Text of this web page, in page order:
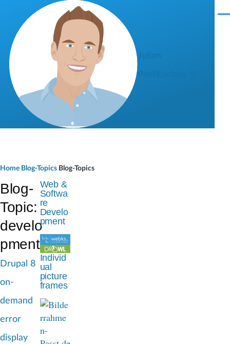
Skip to main content
M
e
a
d
c
Home Blog-Topics Blog-Topics
Blog-
Topic:
develo
pment
Drupal 8
on-
demand
error
display
Web &
Softwa
re
Develo
pment
Individ
ual
picture
frames